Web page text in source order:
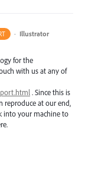
· Illustrator
for the
with us at any of
. Since this is
reproduce at our end,
into your machine to